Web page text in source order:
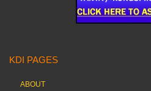
KDI PAGES
ABOUT